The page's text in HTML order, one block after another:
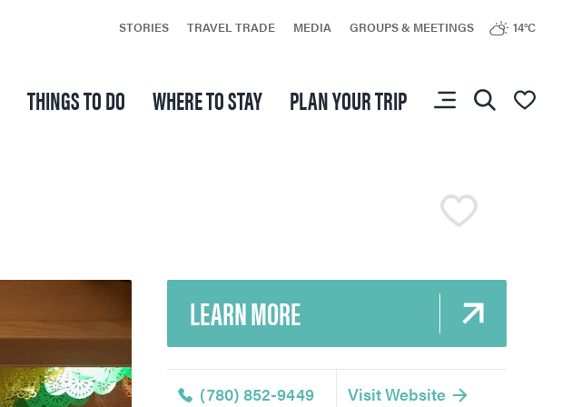
THINGS TO DO WHERE TO STAY PLAN YOUR TRIP
STORIES TRAVEL TRADE MEDIA GROUPS & MEETINGS 14°C
You don’t have any
LEARN MORE
(780) 852-9449 Visit Website